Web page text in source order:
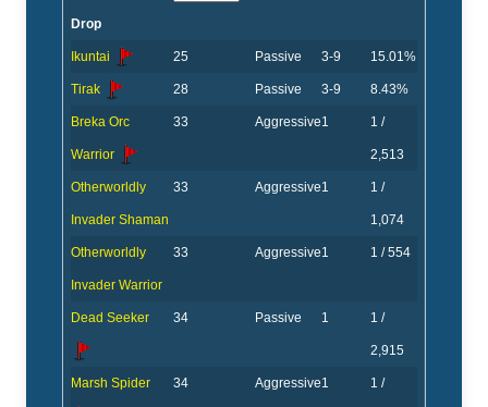
Drop
Ikuntai 25 Passive 3-9 15.01%
Tirak 28 Passive 3-9 8.43%
Breka Orc
Warrior
33 Aggressive1 1 /
2,513
Otherworldly
Invader Shaman
33 Aggressive1 1 /
1,074
Otherworldly
Invader Warrior
33 Aggressive1 1 / 554
Dead Seeker 34 Passive 1 1 /
2,915
Marsh Spider 34 Aggressive1 1 /